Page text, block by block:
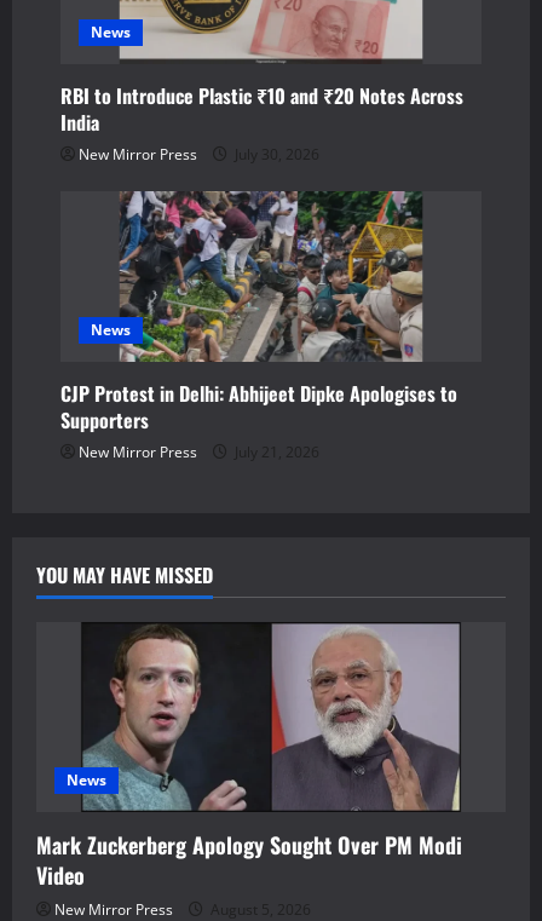
News
RBI to Introduce Plastic ₹10 and ₹20 Notes Across
India
New Mirror Press July 30, 2026
News
CJP Protest in Delhi: Abhijeet Dipke Apologises to
Supporters
New Mirror Press July 21, 2026
YOU MAY HAVE MISSED
News
Mark Zuckerberg Apology Sought Over PM Modi
Video
New Mirror Press August 5, 2026